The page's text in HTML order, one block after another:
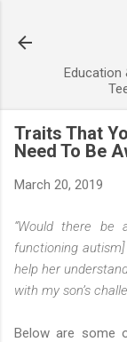
Education
Traits That
Need To Be
March 20, 2019
“Would there
functioning
help her
with my son’s
Below are some